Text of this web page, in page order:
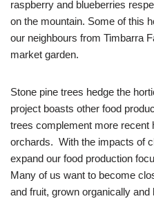
raspberry and blueberries
on the mountain. Some of this
our neighbours from Timbarra
market garden.
Stone pine trees hedge the
project boasts other food
trees complement more recent
orchards. With the impacts of
expand our food production
Many of us want to become
and fruit, grown organically and